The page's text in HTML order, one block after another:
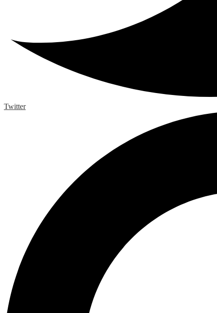
Twitter